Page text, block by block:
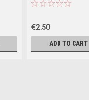
€2.50
ADD TO CART